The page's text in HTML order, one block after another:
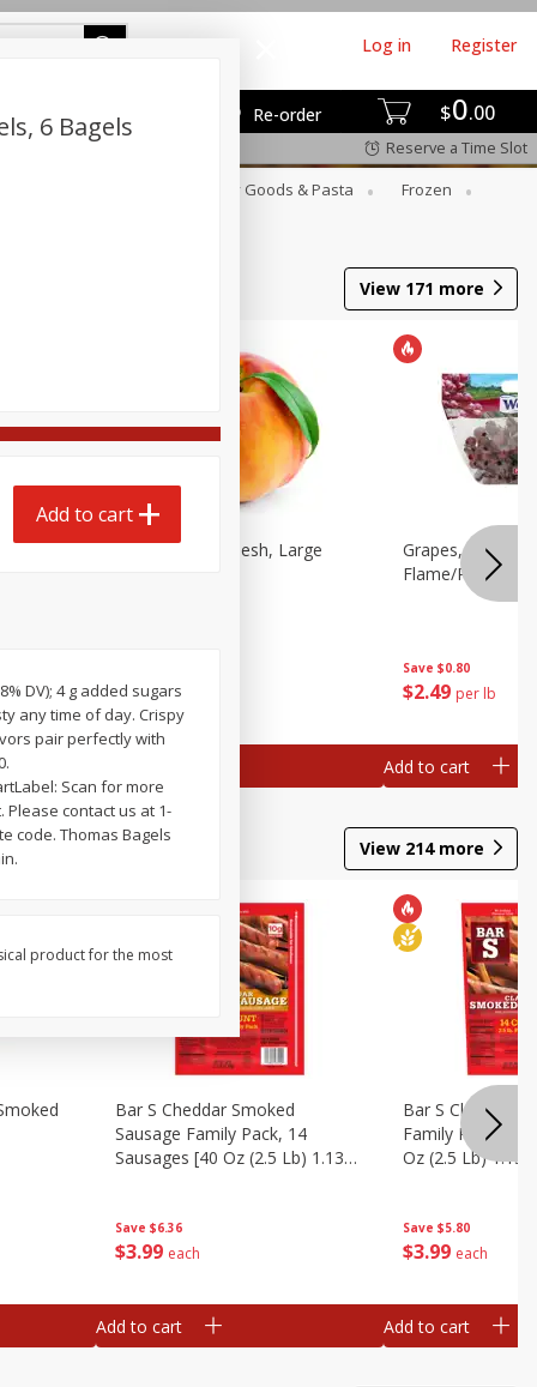
$0 00
Re-order
Log in Register
Reserve a Time Slot
Dry Goods & Pasta
Frozen
View 171 more
$169 per lb
Peach, Yellow Flesh, Large
Save $0.80
$2 49 per lb
Grapes, Red,
Flame/ruby/
Add to cart
View 214more
Save $6.36
$3 99 each
Bar S Cheddar Smoked
Sausage Family Pack, 14
Sausages [40 Oz (2.5 Lb) 1.13
Add to cart
Save $5.80
$3 99 each
Bar S Classic
Family Pack, 14
Oz (2.5 Lb) 1.13
Add to cart
6 Bagels
Add to cart
DV); 4 g added sugars
any time of day. Crispy
pair perfectly with
Scan for more
contact us at 1-
code. Thomas Bagels
product for the most